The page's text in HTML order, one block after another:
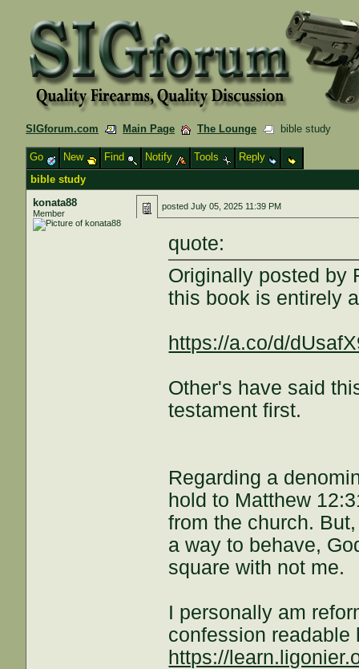
SIGforum.com Main Page The Lounge bible study
Go New Find Notify Tools
Reply
bible study
konata88
Member
postedJuly 05, 2025 11:39 PM
quote:
Originally posted by
this book is entirely
https://a.co/d/
Other's have said
testament first.
Regarding a
hold to Matthew
from the church.
a way to behave,
square with not me.
I personally am
confession readable
https://